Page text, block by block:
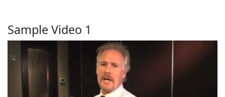
Sample Video 1